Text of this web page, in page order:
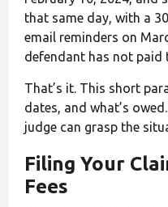
that same day, with a
email reminders on
defendant has not
That’s it. This short
dates, and what’s
judge can grasp the
Filing Your
Fees